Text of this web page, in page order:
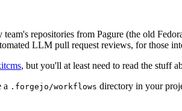
team's repositories from Pagure (the old
LLM pull request reviews, for those
, but you'll at least need to read the stuff
a .forgejo/workflows directory in your